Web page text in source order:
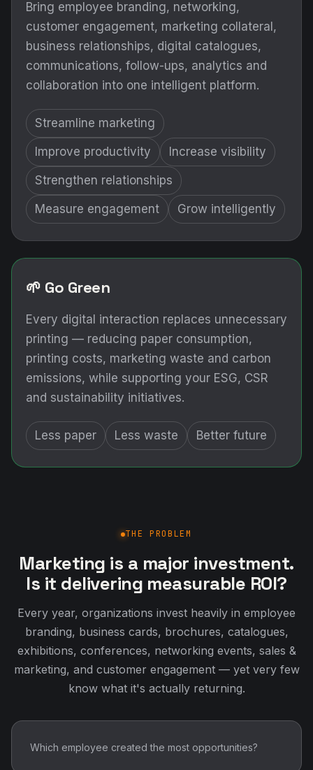
Bring employee branding, networking,
customer engagement, marketing collateral,
business relationships, digital catalogues,
communications, follow-ups, analytics and
collaboration into one intelligent platform.
Streamline marketing
Improve productivity Increase visibility
Strengthen relationships
Measure engagement Grow intelligently
🌱 Go Green
Every digital interaction replaces unnecessary
printing — reducing paper consumption,
printing costs, marketing waste and carbon
emissions, while supporting your ESG, CSR
and sustainability initiatives.
Less paper Less waste Better future
THE PROBLEM
Marketing is a major investment.
Is it delivering measurable ROI?
Every year, organizations invest heavily in employee
branding, business cards, brochures, catalogues,
exhibitions, conferences, networking events, sales &
marketing, and customer engagement — yet very few
know what it's actually returning.
Which employee created the most opportunities?